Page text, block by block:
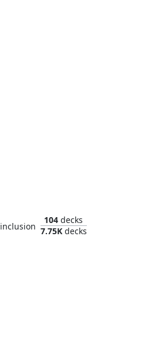
inclusion
104 decks
7.75Kdecks